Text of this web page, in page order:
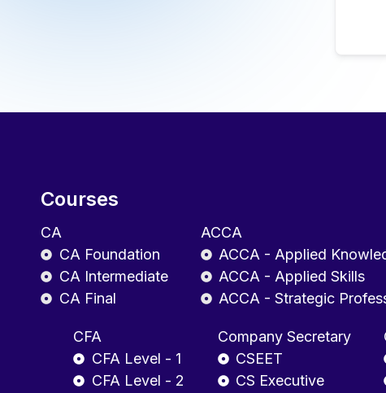
Courses
CA
CA Foundation
CA Intermediate
CA Final
ACCA
ACCA - Applied
ACCA - Applied Skills
ACCA - Strategic
CFA
CFA Level - 1
CFA Level - 2
Company Secretary
CSEET
CS Executive